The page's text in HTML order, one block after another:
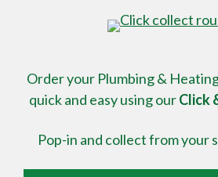
Order your Plumbing &
quick and easy using ourClick
Pop-in and collect from your